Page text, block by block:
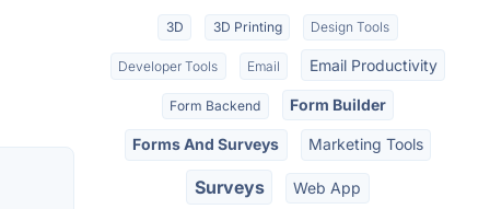
3D 3D Printing Design Tools
Developer Tools Email Email Productivity
Form Backend Form Builder
Forms And Surveys Marketing Tools
Surveys Web App